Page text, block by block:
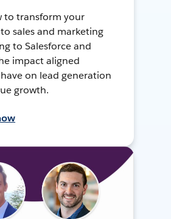
to transform your
sales and marketing
to Salesforce and
impact aligned
on lead generation
growth.